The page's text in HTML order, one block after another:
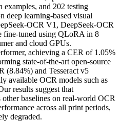
and 202 testing
deep learning-based visual
OCR V1, DeepSeek-OCR
tuned using QLoRA in 8
and cloud GPUs.
achieving a CER of 1.05%
state-of-the-art open-source
(8.84%) and Tesseract v5
available OCR models such as
results suggest that
baselines on real-world OCR
across all print periods,
degraded.